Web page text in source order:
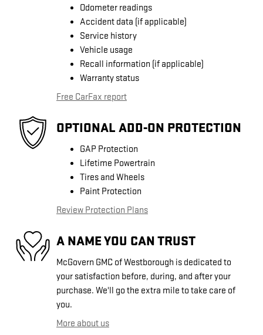
Odometer readings
Accident data (if applicable)
Service history
Vehicle usage
Recall information (if applicable)
Warranty status
Free CarFax report
OPTIONAL ADD-ON PROTECTION
GAP Protection
Lifetime Powertrain
Tires and Wheels
Paint Protection
Review Protection Plans
A NAME YOU CAN TRUST
McGovern GMC of Westborough is dedicated to
your satisfaction before, during, and after your
purchase. We'll go the extra mile to take care of
you.
More about us